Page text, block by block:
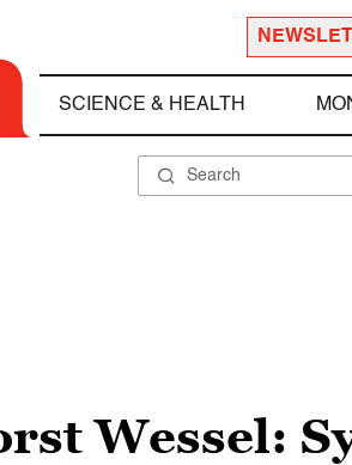
SCIENCE & HEALTH
Wessel: